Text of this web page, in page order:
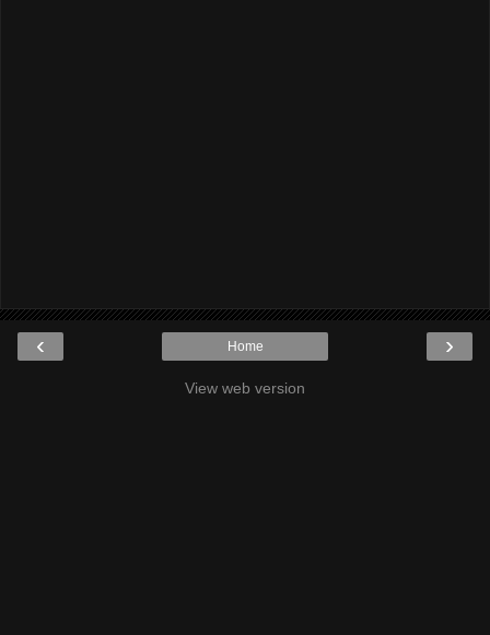
‹ ›
Home
View web version